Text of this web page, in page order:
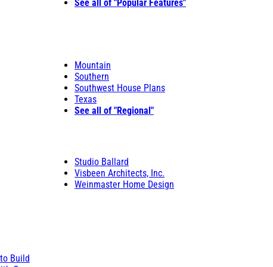
See all of "Popular Features"
Mountain
Southern
Southwest House Plans
Texas
See all of "Regional"
Studio Ballard
Visbeen Architects, Inc.
Weinmaster Home Design
Build